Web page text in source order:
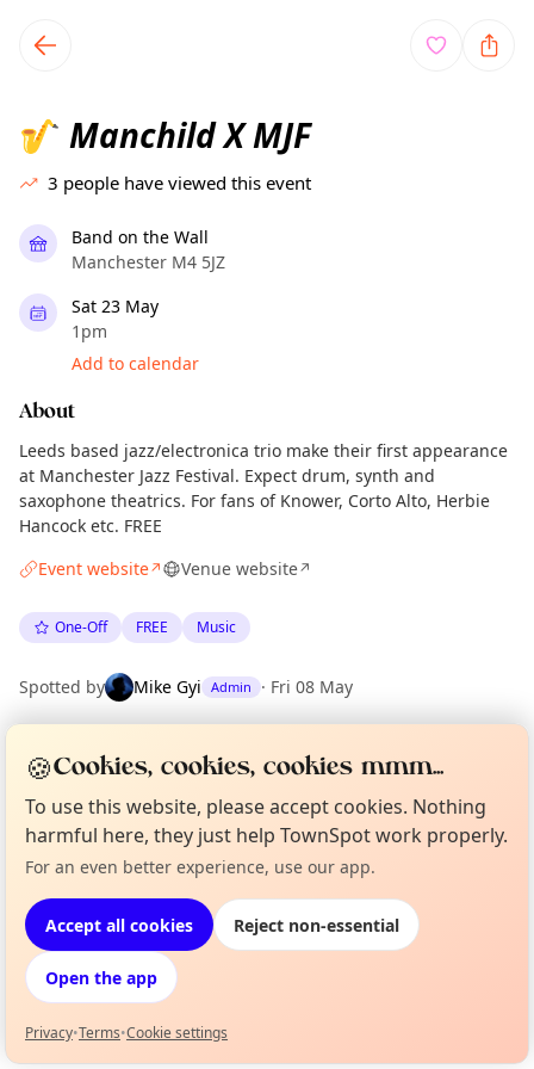
local events content
🎷 Manchild X MJF
3 people have viewed this event
Band on the Wall
Manchester M4 5JZ
Sat 23 May
1pm
Add to calendar
About
Leeds based jazz/electronica trio make their first appearance
at Manchester Jazz Festival. Expect drum, synth and
saxophone theatrics. For fans of Knower, Corto Alto, Herbie
Hancock etc. FREE
Event website↗ Venue website↗
One-Off FREE Music
Spotted by Mike Gyi Admin · Fri 08 May
Location
EXPLORE MANCHESTER
Browse events happening this week
Not from around here, huh?
🍪Cookies, cookies, cookies mmm...
To use this website, please accept cookies. Nothing
harmful here, they just help TownSpot work properly.
For an even better experience, use our app.
Accept all cookies Reject non-essential
Open the app
Privacy•Terms•Cookie settings